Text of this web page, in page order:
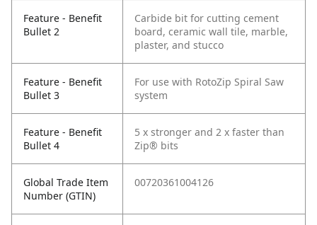
Feature - Benefit
Bullet 2
Carbide bit for cutting cement
board, ceramic wall tile, marble,
plaster, and stucco
Feature - Benefit
Bullet 3
For use with RotoZip Spiral Saw
system
Feature - Benefit
Bullet 4
5 x stronger and 2 x faster than
Zip® bits
Global Trade Item
Number (GTIN)
00720361004126